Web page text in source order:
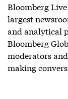
Bloomberg
largest
and analytical
Bloomberg
moderators
making